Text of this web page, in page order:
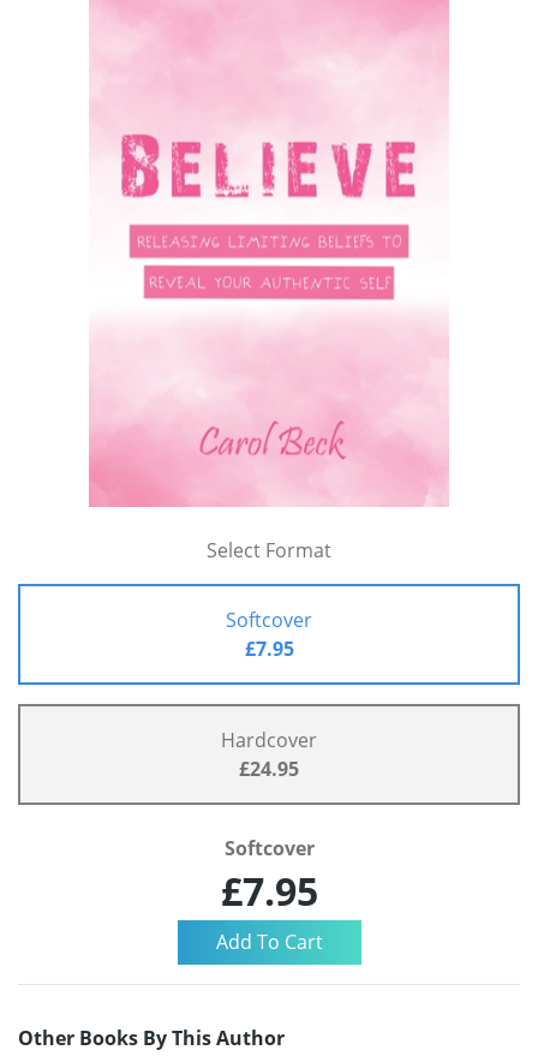
Select Format
Softcover
£7.95
Hardcover
£24.95
Softcover
£7.95
Other Books By This Author